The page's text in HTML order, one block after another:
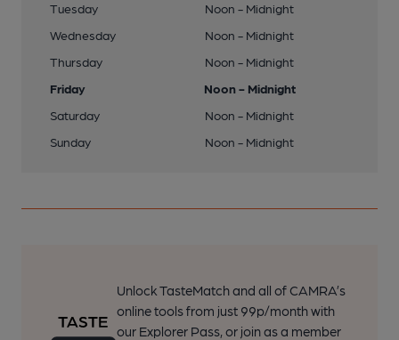
Tuesday
Noon - Midnight
Wednesday
Noon - Midnight
Thursday
Noon - Midnight
Friday
Noon - Midnight
Saturday
Noon - Midnight
Sunday
Noon - Midnight
Unlock TasteMatch and all of CAMRA’s
online tools from just 99p/month with
our Explorer Pass, or join as a member